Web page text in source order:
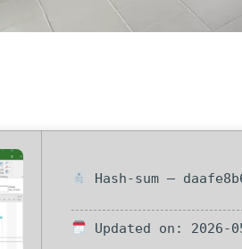
Hash-sum —
Updated on: 2026-